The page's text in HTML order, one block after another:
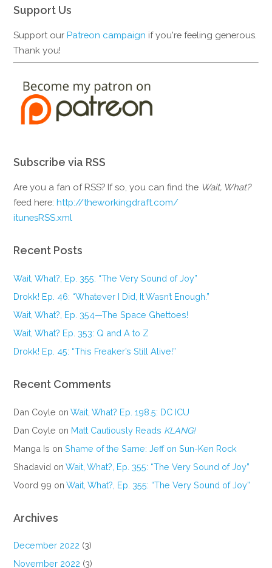
Support Us
Support ourPatreon campaign if you're feeling generous.
Thank you!
Subscribe via RSS
Are you a fan of RSS? If so, you can find the Wait, What?
feed here:http://theworkingdraft.com/
itunesRSS.xml
Recent Posts
Wait, What?, Ep. 355: “The Very Sound of Joy”
Drokk! Ep. 46: “Whatever I Did, It Wasn’t Enough.”
Wait, What?, Ep. 354—The Space Ghettoes!
Wait, What? Ep. 353: Q and A to Z
Drokk! Ep. 45: “This Freaker’s Still Alive!”
Recent Comments
Dan Coyle onWait, What? Ep. 198.5: DC ICU
Dan Coyle on Matt Cautiously Reads KLANG!
Manga Is onShame of the Same: Jeff on Sun-Ken Rock
Shadavid onWait, What?, Ep. 355: “The Very Sound of Joy”
Voord 99 onWait, What?, Ep. 355: “The Very Sound of Joy”
Archives
December 2022 (3)
November 2022 (3)